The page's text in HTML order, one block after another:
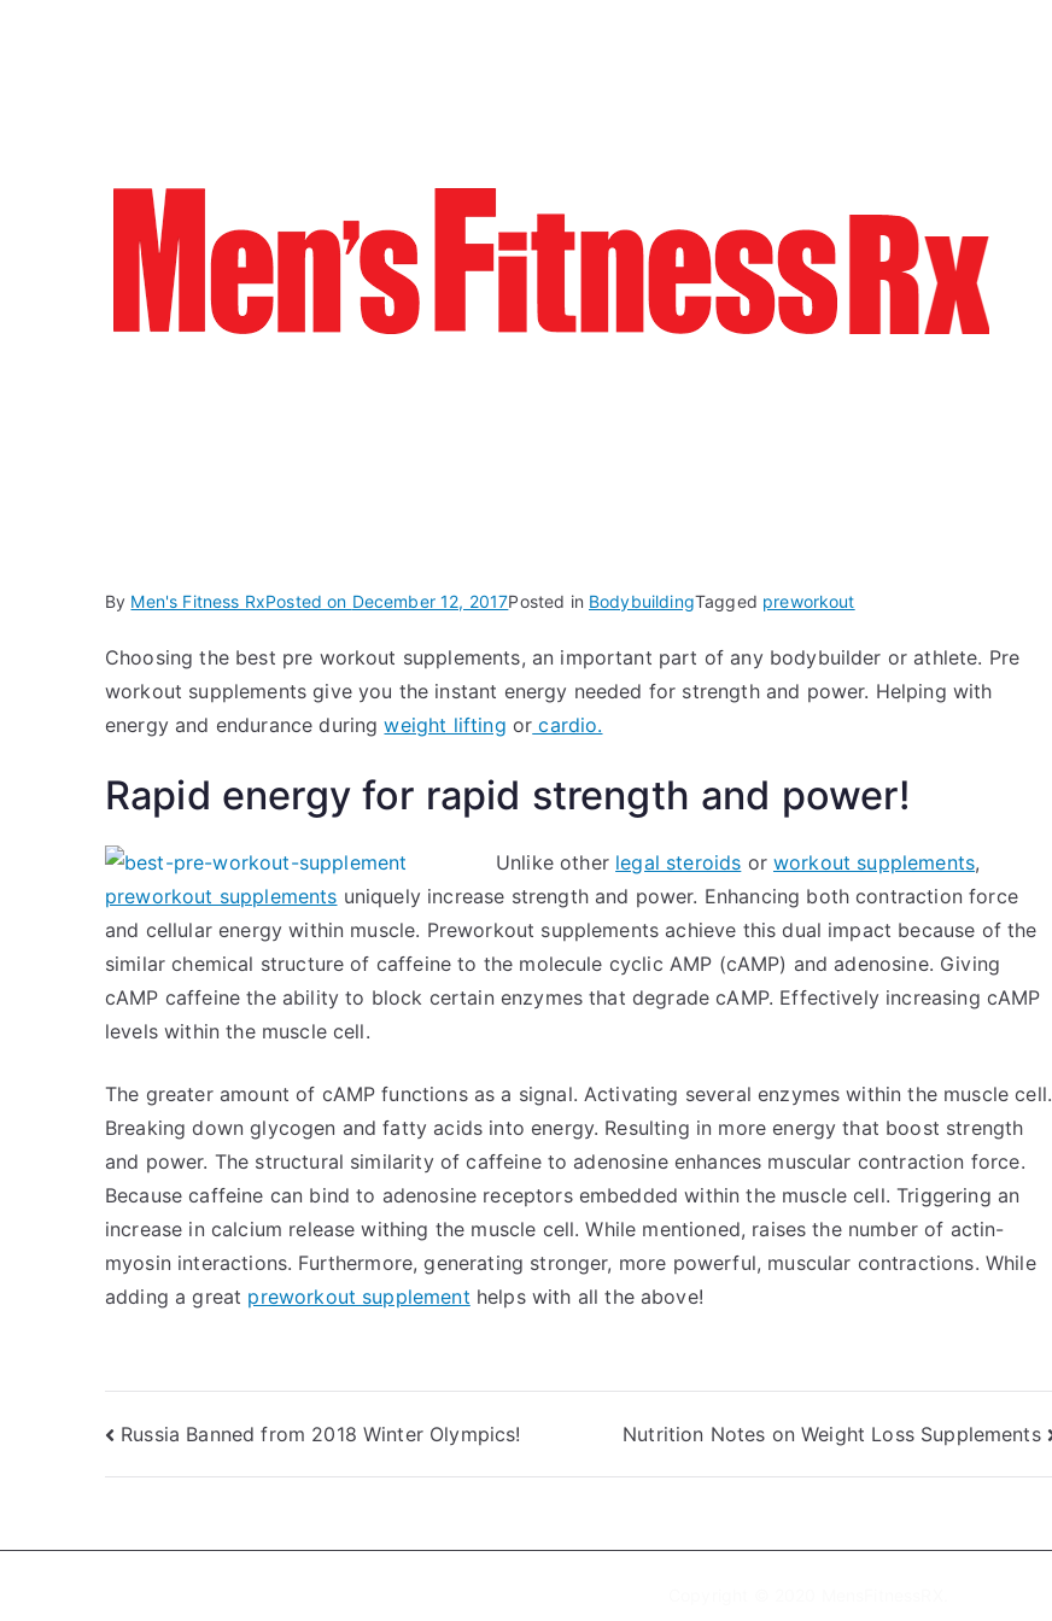
By Men's Fitness RxPosted on December 12, 2017Posted in BodybuildingTagged preworkout
Choosing the best pre workout supplements, an important part of any bodybuilder or athlete. Pre
workout supplements give you the instant energy needed for strength and power. Helping with
energy and endurance duringweight lifting or cardio.
Rapid energy for rapid strength and power!
Unlike other legal steroids or workout supplements,
preworkout supplements uniquely increase strength and power. Enhancing both contraction force
and cellular energy within muscle. Preworkout supplements achieve this dual impact because of the
similar chemical structure of caffeine to the molecule cyclic AMP (cAMP) and adenosine. Giving
cAMP caffeine the ability to block certain enzymes that degrade cAMP. Effectively increasing cAMP
levels within the muscle cell.
The greater amount of cAMP functions as a signal. Activating several enzymes within the muscle cell.
Breaking down glycogen and fatty acids into energy. Resulting in more energy that boost strength
and power. The structural similarity of caffeine to adenosine enhances muscular contraction force.
Because caffeine can bind to adenosine receptors embedded within the muscle cell. Triggering an
increase in calcium release withing the muscle cell. While mentioned, raises the number of actin-
myosin interactions. Furthermore, generating stronger, more powerful, muscular contractions. While
adding a great preworkout supplement helps with all the above!
Post
navigation
Russia Banned from 2018 Winter Olympics! Nutrition Notes on Weight Loss Supplements